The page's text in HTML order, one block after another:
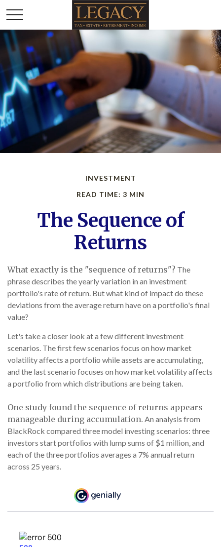
INVESTMENT
READ TIME: 3 MIN
The Sequence of
Returns
What exactly is the "sequence of returns"? The
phrase describes the yearly variation in an investment
portfolio's rate of return. But what kind of impact do these
deviations from the average return have on a portfolio's final
value?
Let's take a closer look at a few different investment
scenarios. The first few scenarios focus on how market
volatility affects a portfolio while assets are accumulating,
and the last scenario focuses on how market volatility affects
a portfolio from which distributions are being taken.
One study found the sequence of returns appears
manageable during accumulation. An analysis from
BlackRock compared three model investing scenarios: three
investors start portfolios with lump sums of $1 million, and
each of the three portfolios averages a 7% annual return
across 25 years.